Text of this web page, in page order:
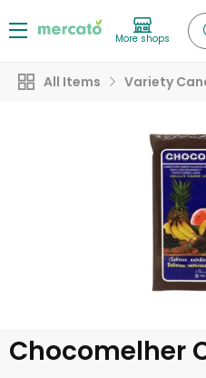
More shops
All Items Variety
Chocomelher